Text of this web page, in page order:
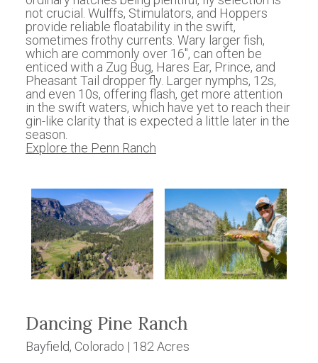
not crucial. Wulffs, Stimulators, and Hoppers
provide reliable floatability in the swift,
sometimes frothy currents. Wary larger fish,
which are commonly over 16″, can often be
enticed with a Zug Bug, Hares Ear, Prince, and
Pheasant Tail dropper fly. Larger nymphs, 12s,
and even 10s, offering flash, get more attention
in the swift waters, which have yet to reach their
gin-like clarity that is expected a little later in the
season.
Explore the Penn Ranch
Dancing Pine Ranch
Bayfield, Colorado | 182 Acres